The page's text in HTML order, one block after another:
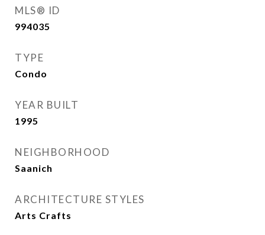
MLS® ID
994035
TYPE
Condo
YEAR BUILT
1995
NEIGHBORHOOD
Saanich
ARCHITECTURE STYLES
Arts Crafts